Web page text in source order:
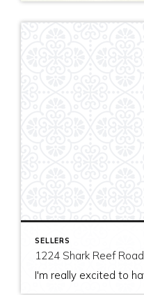
SELLERS
1224 Shark Reef Road